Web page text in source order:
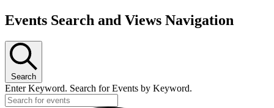
Events Search and Views Navigation
Search
Enter Keyword. Search for Events by Keyword.